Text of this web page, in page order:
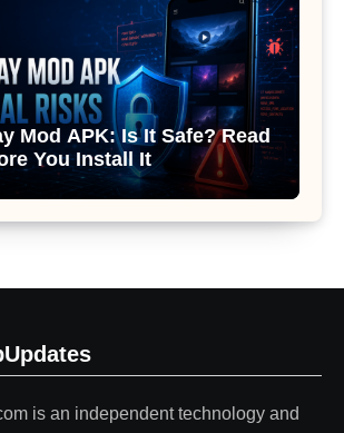
Mod APK: Is It Safe? Read
You Install It
is an independent technology and